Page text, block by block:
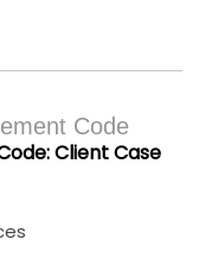
Code
Client Case